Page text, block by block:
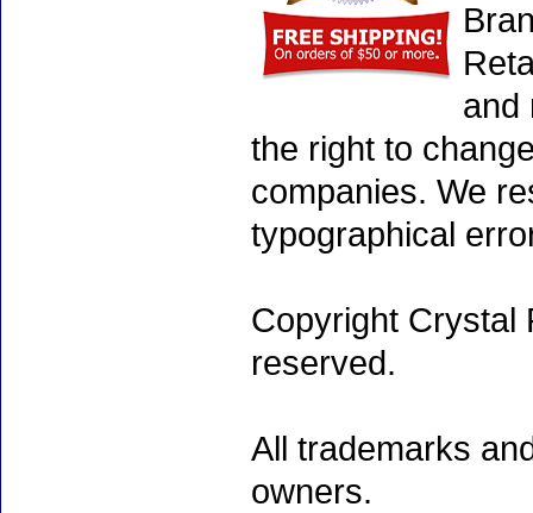
and
the right to
companies. We
typographical
Copyright Crystal
reserved.
All trademarks
owners.